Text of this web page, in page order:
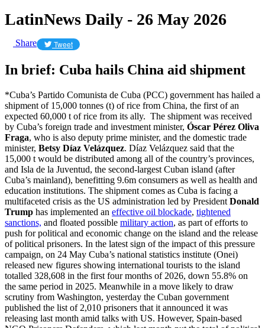
LatinNews Daily - 26 May 2026
Share Tweet
In brief: Cuba hails China aid shipment
*Cuba’s Partido Comunista de Cuba (PCC) government has hailed a
shipment of 15,000 tonnes (t) of rice from China, the first of an
expected 60,000 t of rice from its ally. The shipment was received
by Cuba’s foreign trade and investment minister, Óscar Pérez Oliva
Fraga, who is also deputy prime minister, and the domestic trade
minister, Betsy Díaz Velázquez. Díaz Velázquez said that the
15,000 t would be distributed among all of the country’s provinces,
and Isla de la Juventud, the second-largest Cuban island (after
Cuba’s mainland), benefitting 9.6m consumers as well as health and
education institutions. The shipment comes as Cuba is facing a
multifaceted crisis as the US administration led by President Donald
Trump has implemented an effective oil blockade, tightened
sanctions, and floated possible military action, as part of efforts to
push for political and economic change on the island and the release
of political prisoners. In the latest sign of the impact of this pressure
campaign, on 24 May Cuba’s national statistics institute (Onei)
released new figures showing international tourists to the island
totalled 328,608 in the first four months of 2026, down 55.8% on
the same period in 2025. Meanwhile in a move likely to draw
scrutiny from Washington, yesterday the Cuban government
published the list of 2,010 prisoners that it announced it was
releasing last month amid talks with US. However, Spain-based